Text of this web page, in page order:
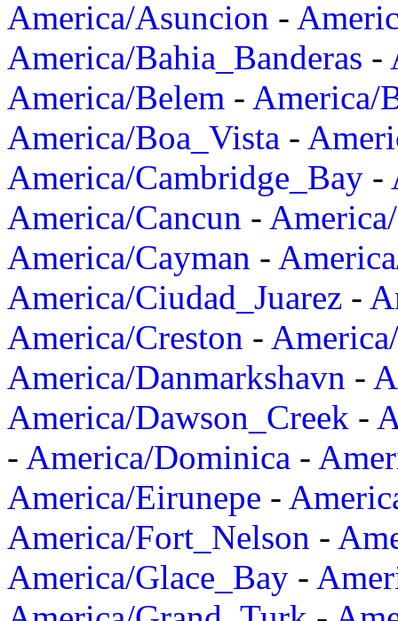
America/Asuncion -
America/Bahia_Banderas -
America/Belem - America/
America/Boa_Vista -
America/Cambridge_Bay -
America/Cancun -
America/Cayman -
America/Ciudad_Juarez -
America/Creston -
America/Danmarkshavn -
America/Dawson_Creek -
- America/Dominica -
America/Eirunepe -
America/Fort_Nelson -
America/Glace_Bay -